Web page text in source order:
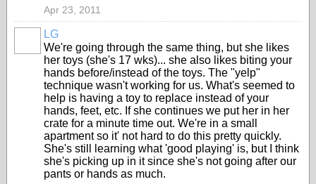
Apr 23, 2011
LG
We're going through the same thing, but she likes
her toys (she's 17 wks)... she also likes biting your
hands before/instead of the toys. The "yelp"
technique wasn't working for us. What's seemed to
help is having a toy to replace instead of your
hands, feet, etc. If she continues we put her in her
crate for a minute time out. We're in a small
apartment so it' not hard to do this pretty quickly.
She's still learning what 'good playing' is, but I think
she's picking up in it since she's not going after our
pants or hands as much.